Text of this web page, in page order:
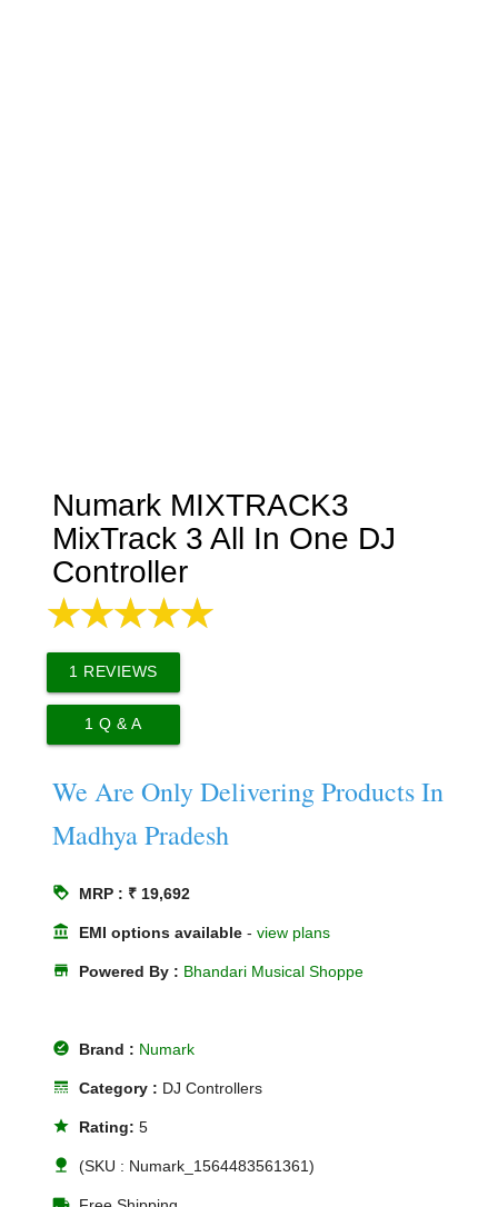
Numark MIXTRACK3
MixTrack 3 All In One DJ
Controller
1 REVIEWS
1 Q & A
We Are Only Delivering Products In
Madhya Pradesh
loyalty MRP : ₹ 19,692
account_balance EMI options available -view plans
store Powered By : Bhandari Musical Shoppe
offline_pin Brand : Numark
line_style Category : DJ Controllers
star Rating:5
nature (SKU : Numark_1564483561361)
local_shipping